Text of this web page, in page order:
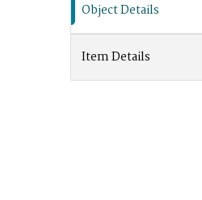
Object Details
Item Details